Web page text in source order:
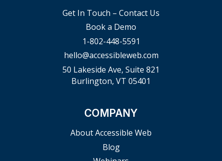
Get In Touch – Contact Us
Book a Demo
1-802-448-5591
hello@accessibleweb.com
50 Lakeside Ave, Suite 821
Burlington, VT 05401
COMPANY
About Accessible Web
Blog